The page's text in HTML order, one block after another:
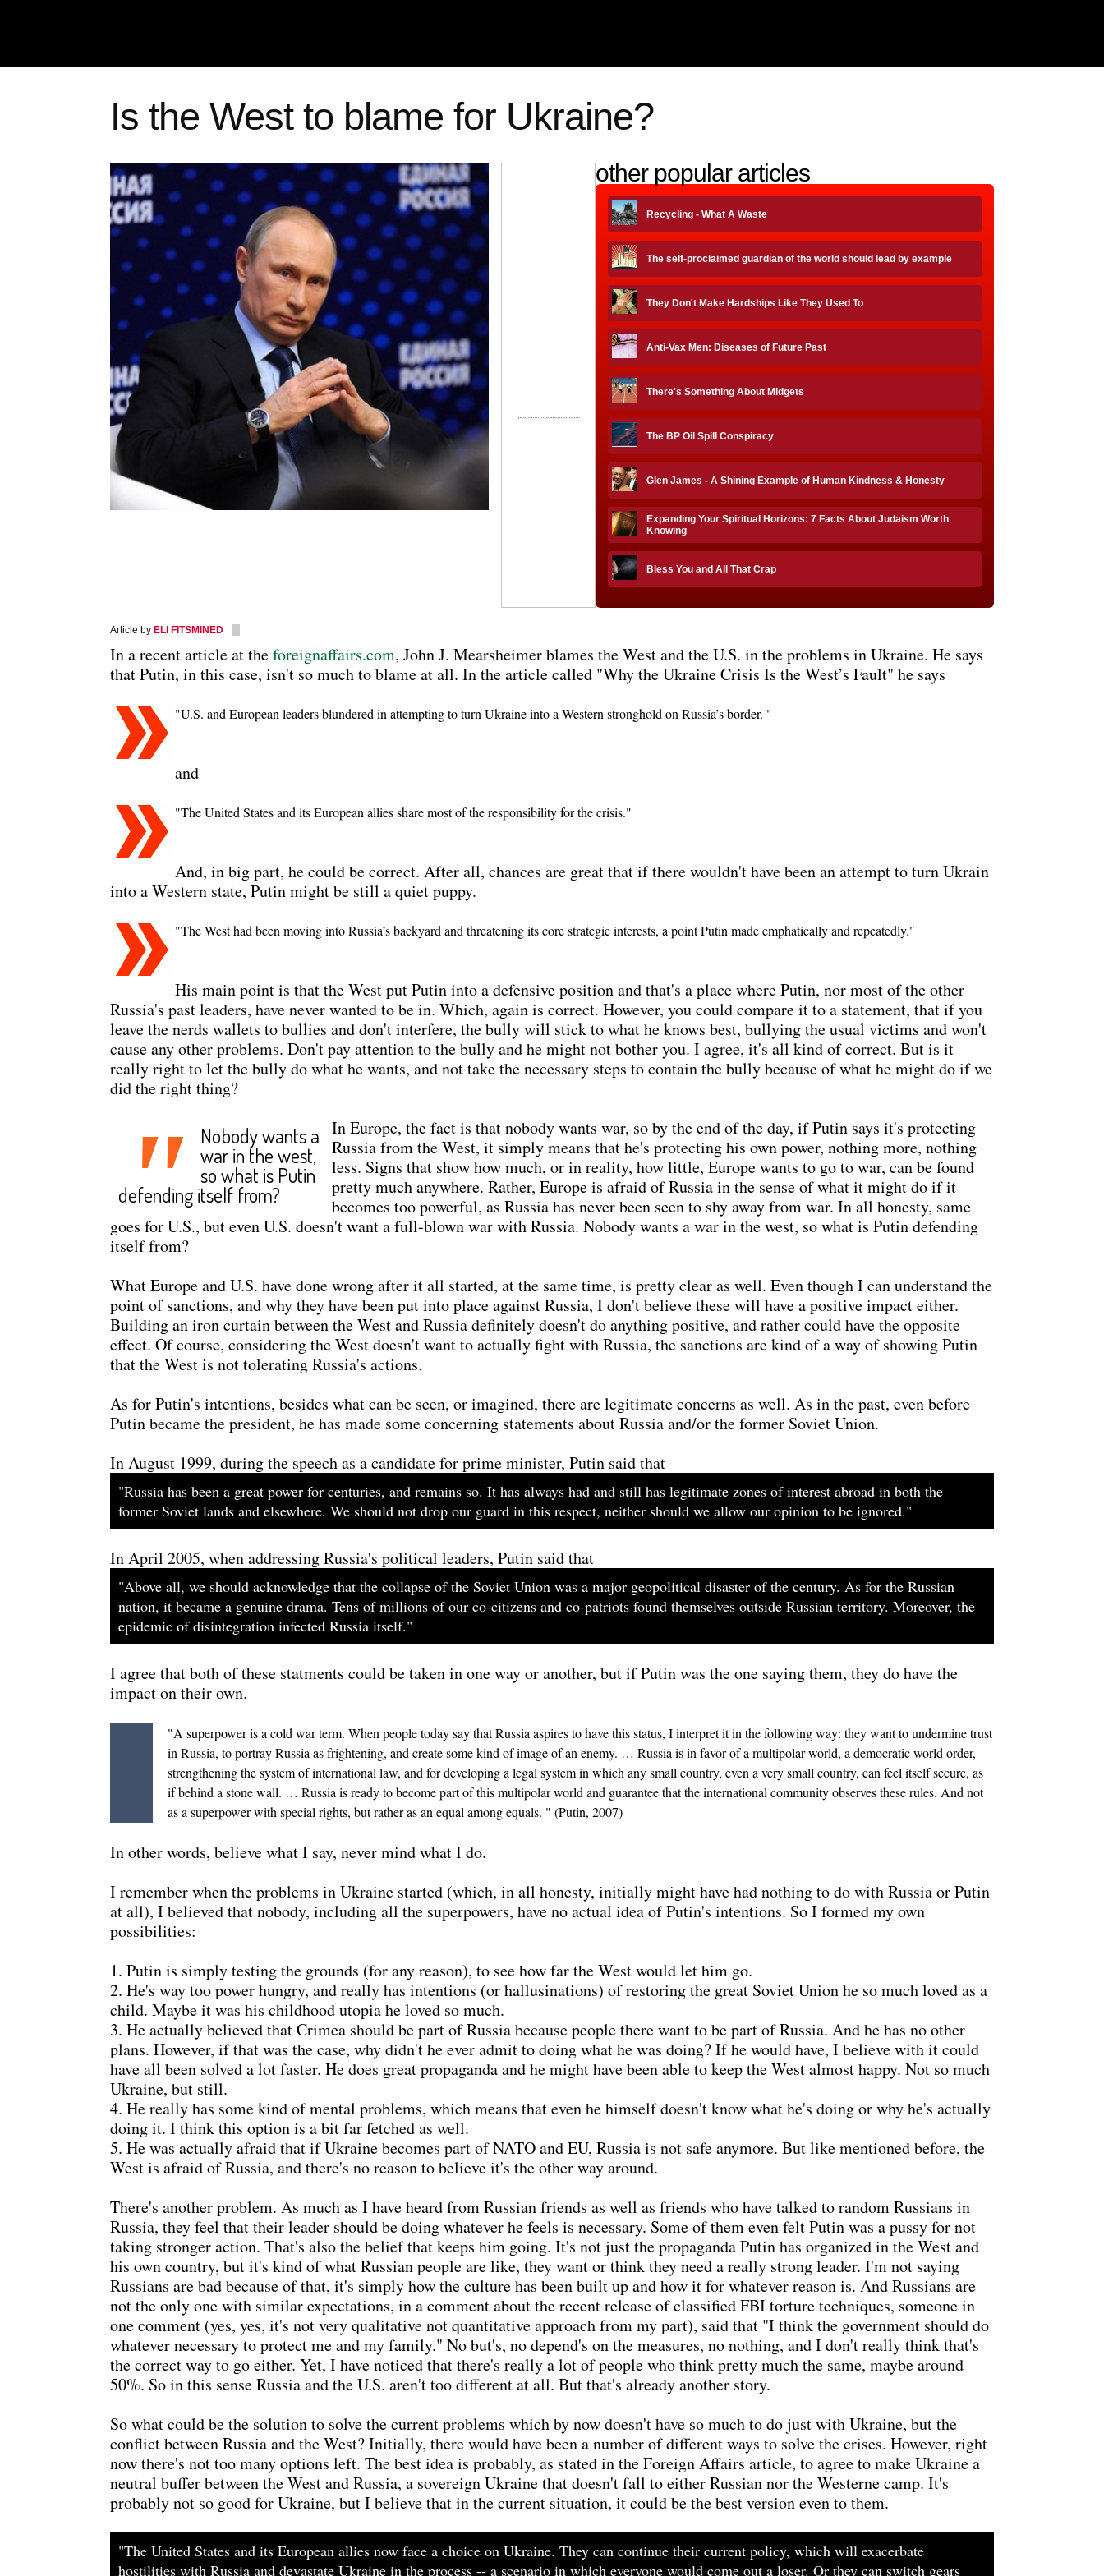
Is the West to blame for Ukraine?
other popular articles
Recycling - What A Waste
The self-proclaimed guardian of the world should lead by example
They Don't Make Hardships Like They Used To
Anti-Vax Men: Diseases of Future Past
There's Something About Midgets
The BP Oil Spill Conspiracy
Glen James - A Shining Example of Human Kindness & Honesty
Expanding Your Spiritual Horizons: 7 Facts About Judaism Worth
Knowing
Bless You and All That Crap
Article by ELI FITSMINED
In a recent article at theforeignaffairs.com, John J. Mearsheimer blames the West and the U.S. in the problems in Ukraine. He says
that Putin, in this case, isn't so much to blame at all. In the article called "Why the Ukraine Crisis Is the West’s Fault" he says
"U.S. and European leaders blundered in attempting to turn Ukraine into a Western stronghold on Russia’s border. "
and
"The United States and its European allies share most of the responsibility for the crisis."
And, in big part, he could be correct. After all, chances are great that if there wouldn't have been an attempt to turn Ukrain
into a Western state, Putin might be still a quiet puppy.
"The West had been moving into Russia’s backyard and threatening its core strategic interests, a point Putin made emphatically and repeatedly."
His main point is that the West put Putin into a defensive position and that's a place where Putin, nor most of the other
Russia's past leaders, have never wanted to be in. Which, again is correct. However, you could compare it to a statement, that if you
leave the nerds wallets to bullies and don't interfere, the bully will stick to what he knows best, bullying the usual victims and won't
cause any other problems. Don't pay attention to the bully and he might not bother you. I agree, it's all kind of correct. But is it
really right to let the bully do what he wants, and not take the necessary steps to contain the bully because of what he might do if we
did the right thing?
" Nobody wants a
war in the west,
so what is Putin
defending itself from?
In Europe, the fact is that nobody wants war, so by the end of the day, if Putin says it's protecting
Russia from the West, it simply means that he's protecting his own power, nothing more, nothing
less. Signs that show how much, or in reality, how little, Europe wants to go to war, can be found
pretty much anywhere. Rather, Europe is afraid of Russia in the sense of what it might do if it
becomes too powerful, as Russia has never been seen to shy away from war. In all honesty, same
goes for U.S., but even U.S. doesn't want a full-blown war with Russia. Nobody wants a war in the west, so what is Putin defending
itself from?
What Europe and U.S. have done wrong after it all started, at the same time, is pretty clear as well. Even though I can understand the
point of sanctions, and why they have been put into place against Russia, I don't believe these will have a positive impact either.
Building an iron curtain between the West and Russia definitely doesn't do anything positive, and rather could have the opposite
effect. Of course, considering the West doesn't want to actually fight with Russia, the sanctions are kind of a way of showing Putin
that the West is not tolerating Russia's actions.
As for Putin's intentions, besides what can be seen, or imagined, there are legitimate concerns as well. As in the past, even before
Putin became the president, he has made some concerning statements about Russia and/or the former Soviet Union.
In August 1999, during the speech as a candidate for prime minister, Putin said that
"Russia has been a great power for centuries, and remains so. It has always had and still has legitimate zones of interest abroad in both the
former Soviet lands and elsewhere. We should not drop our guard in this respect, neither should we allow our opinion to be ignored."
In April 2005, when addressing Russia's political leaders, Putin said that
"Above all, we should acknowledge that the collapse of the Soviet Union was a major geopolitical disaster of the century. As for the Russian
nation, it became a genuine drama. Tens of millions of our co-citizens and co-patriots found themselves outside Russian territory. Moreover, the
epidemic of disintegration infected Russia itself."
I agree that both of these statments could be taken in one way or another, but if Putin was the one saying them, they do have the
impact on their own.
"A superpower is a cold war term. When people today say that Russia aspires to have this status, I interpret it in the following way: they want to undermine trust
in Russia, to portray Russia as frightening, and create some kind of image of an enemy. … Russia is in favor of a multipolar world, a democratic world order,
strengthening the system of international law, and for developing a legal system in which any small country, even a very small country, can feel itself secure, as
if behind a stone wall. … Russia is ready to become part of this multipolar world and guarantee that the international community observes these rules. And not
as a superpower with special rights, but rather as an equal among equals. " (Putin, 2007)
In other words, believe what I say, never mind what I do.
I remember when the problems in Ukraine started (which, in all honesty, initially might have had nothing to do with Russia or Putin
at all), I believed that nobody, including all the superpowers, have no actual idea of Putin's intentions. So I formed my own
possibilities:
1. Putin is simply testing the grounds (for any reason), to see how far the West would let him go.
2. He's way too power hungry, and really has intentions (or hallusinations) of restoring the great Soviet Union he so much loved as a
child. Maybe it was his childhood utopia he loved so much.
3. He actually believed that Crimea should be part of Russia because people there want to be part of Russia. And he has no other
plans. However, if that was the case, why didn't he ever admit to doing what he was doing? If he would have, I believe with it could
have all been solved a lot faster. He does great propaganda and he might have been able to keep the West almost happy. Not so much
Ukraine, but still.
4. He really has some kind of mental problems, which means that even he himself doesn't know what he's doing or why he's actually
doing it. I think this option is a bit far fetched as well.
5. He was actually afraid that if Ukraine becomes part of NATO and EU, Russia is not safe anymore. But like mentioned before, the
West is afraid of Russia, and there's no reason to believe it's the other way around.
There's another problem. As much as I have heard from Russian friends as well as friends who have talked to random Russians in
Russia, they feel that their leader should be doing whatever he feels is necessary. Some of them even felt Putin was a pussy for not
taking stronger action. That's also the belief that keeps him going. It's not just the propaganda Putin has organized in the West and
his own country, but it's kind of what Russian people are like, they want or think they need a really strong leader. I'm not saying
Russians are bad because of that, it's simply how the culture has been built up and how it for whatever reason is. And Russians are
not the only one with similar expectations, in a comment about the recent release of classified FBI torture techniques, someone in
one comment (yes, yes, it's not very qualitative not quantitative approach from my part), said that "I think the government should do
whatever necessary to protect me and my family." No but's, no depend's on the measures, no nothing, and I don't really think that's
the correct way to go either. Yet, I have noticed that there's really a lot of people who think pretty much the same, maybe around
50%. So in this sense Russia and the U.S. aren't too different at all. But that's already another story.
So what could be the solution to solve the current problems which by now doesn't have so much to do just with Ukraine, but the
conflict between Russia and the West? Initially, there would have been a number of different ways to solve the crises. However, right
now there's not too many options left. The best idea is probably, as stated in the Foreign Affairs article, to agree to make Ukraine a
neutral buffer between the West and Russia, a sovereign Ukraine that doesn't fall to either Russian nor the Westerne camp. It's
probably not so good for Ukraine, but I believe that in the current situation, it could be the best version even to them.
"The United States and its European allies now face a choice on Ukraine. They can continue their current policy, which will exacerbate
hostilities with Russia and devastate Ukraine in the process -- a scenario in which everyone would come out a loser. Or they can switch gears